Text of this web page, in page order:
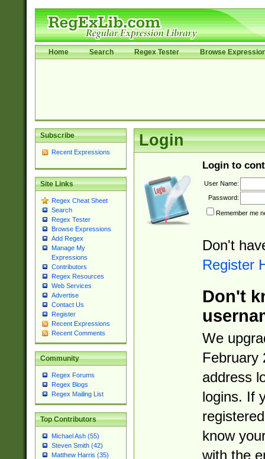
Home Search Regex Tester Browse
Subscribe
Recent Expressions
Site Links
Regex Cheat Sheet
Search
Regex Tester
Browse Expressions
Add Regex
Manage My
Expressions
Contributors
Regex Resources
Web Services
Advertise
Contact Us
Register
Recent Expressions
Recent Comments
Community
Regex Forums
Regex Blogs
Regex Mailing List
Top Contributors
Michael Ash (55)
Steven Smith (42)
Matthew Harris (35)
Login
Login to
User Name:
Password:
Remember me
Don't
Register
Don't
We
February
address
logins. If
know
with the